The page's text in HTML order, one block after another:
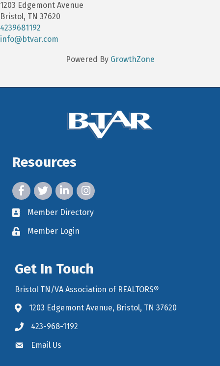
1203 Edgemont Avenue
Bristol, TN 37620
4239681192
info@btvar.com
Powered By GrowthZone
Resources
facebook icon and link
twitter icon and link
linkedin icon and link
instagram icon and link
member directory
Member Directory
member login
Member Login
Get In Touch
Bristol TN/VA Association of REALTORS®
map icon and link to google maps for location
1203 Edgemont Avenue, Bristol, TN 37620
423-968-1192
Email Us